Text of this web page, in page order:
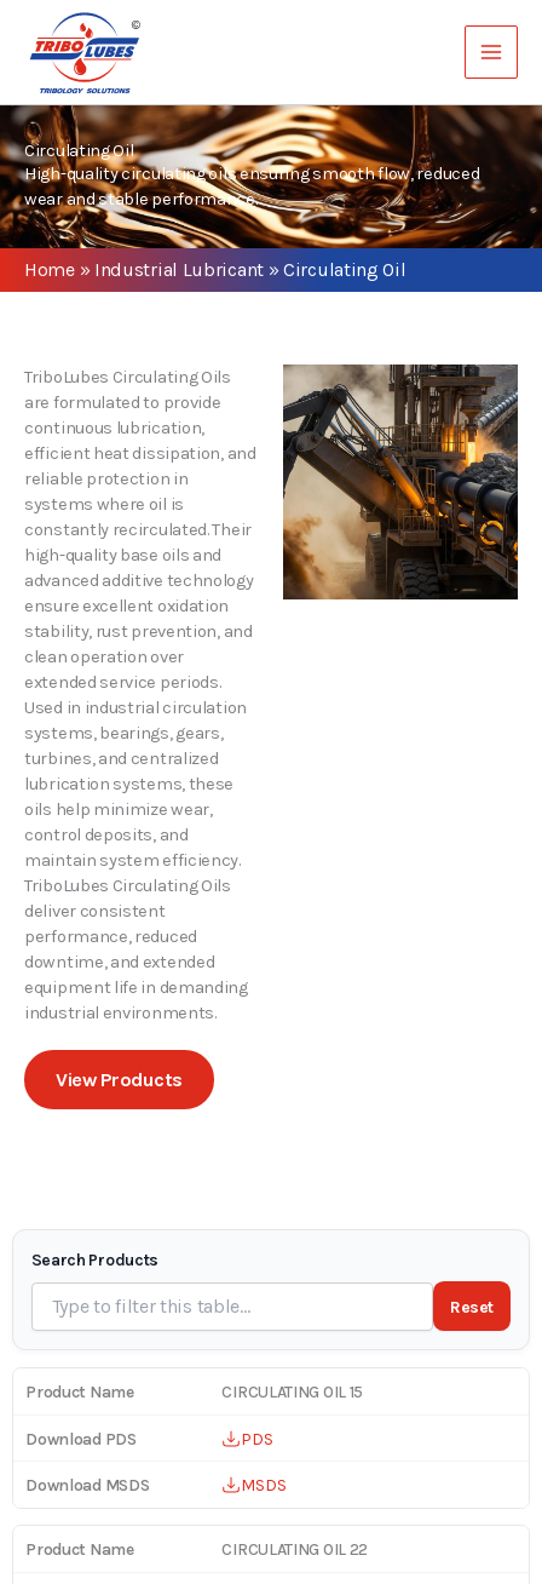
content
Circulating Oil
High-quality circulating oils ensuring smooth flow, reduced
wear and stable performance.
Home» Industrial Lubricant»Circulating Oil
TriboLubes Circulating Oils
are formulated to provide
continuous lubrication,
efficient heat dissipation, and
reliable protection in
systems where oil is
constantly recirculated. Their
high-quality base oils and
advanced additive technology
ensure excellent oxidation
stability, rust prevention, and
clean operation over
extended service periods.
Used in industrial circulation
systems, bearings, gears,
turbines, and centralized
lubrication systems, these
oils help minimize wear,
control deposits, and
maintain system efficiency.
TriboLubes Circulating Oils
deliver consistent
performance, reduced
downtime, and extended
equipment life in demanding
industrial environments.
View Products
Search Products
Reset
CIRCULATING OIL 15
PDS
MSDS
CIRCULATING OIL 22